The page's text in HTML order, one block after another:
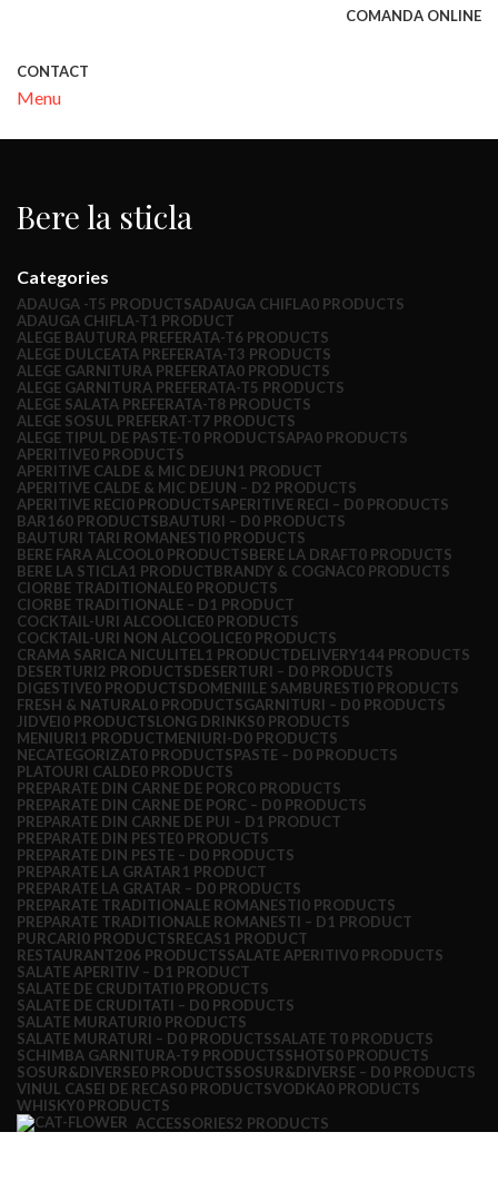
COMANDA ONLINE
CONTACT
Menu
Bere la sticla
Categories
ADAUGA -T5 PRODUCTSADAUGA CHIFLA0 PRODUCTS
ADAUGA CHIFLA-T1 PRODUCT
ALEGE BAUTURA PREFERATA-T6 PRODUCTS
ALEGE DULCEATA PREFERATA-T3 PRODUCTS
ALEGE GARNITURA PREFERATA0 PRODUCTS
ALEGE GARNITURA PREFERATA-T5 PRODUCTS
ALEGE SALATA PREFERATA-T8 PRODUCTS
ALEGE SOSUL PREFERAT-T7 PRODUCTS
ALEGE TIPUL DE PASTE-T0 PRODUCTSAPA0 PRODUCTS
APERITIVE0 PRODUCTS
APERITIVE CALDE & MIC DEJUN1 PRODUCT
APERITIVE CALDE & MIC DEJUN – D2 PRODUCTS
APERITIVE RECI0 PRODUCTSAPERITIVE RECI – D0 PRODUCTS
BAR 160 PRODUCTSBAUTURI – D0 PRODUCTS
BAUTURI TARI ROMANESTI0 PRODUCTS
BERE FARA ALCOOL 0 PRODUCTSBERE LA DRAFT0 PRODUCTS
BERE LA STICLA1 PRODUCTBRANDY & COGNAC0 PRODUCTS
CIORBE TRADITIONALE0 PRODUCTS
CIORBE TRADITIONALE – D1 PRODUCT
COCKTAIL-URI ALCOOLICE0 PRODUCTS
COCKTAIL-URI NON ALCOOLICE0 PRODUCTS
CRAMA SARICA NICULITEL 1 PRODUCTDELIVERY144 PRODUCTS
DESERTURI2 PRODUCTSDESERTURI – D0 PRODUCTS
DIGESTIVE0 PRODUCTSDOMENIILE SAMBURESTI0 PRODUCTS
FRESH & NATURAL 0 PRODUCTSGARNITURI – D0 PRODUCTS
JIDVEI0 PRODUCTSLONG DRINKS0 PRODUCTS
MENIURI1 PRODUCTMENIURI-D0 PRODUCTS
NECATEGORIZAT0 PRODUCTSPASTE – D0 PRODUCTS
PLATOURI CALDE0 PRODUCTS
PREPARATE DIN CARNE DE PORC0 PRODUCTS
PREPARATE DIN CARNE DE PORC – D0 PRODUCTS
PREPARATE DIN CARNE DE PUI – D1 PRODUCT
PREPARATE DIN PESTE0 PRODUCTS
PREPARATE DIN PESTE – D0 PRODUCTS
PREPARATE LA GRATAR 1 PRODUCT
PREPARATE LA GRATAR – D0 PRODUCTS
PREPARATE TRADITIONALE ROMANESTI0 PRODUCTS
PREPARATE TRADITIONALE ROMANESTI – D1 PRODUCT
PURCARI0 PRODUCTSRECAS1 PRODUCT
RESTAURANT206 PRODUCTSSALATE APERITIV0 PRODUCTS
SALATE APERITIV – D1 PRODUCT
SALATE DE CRUDITATI0 PRODUCTS
SALATE DE CRUDITATI – D0 PRODUCTS
SALATE MURATURI0 PRODUCTS
SALATE MURATURI – D0 PRODUCTSSALATE T0 PRODUCTS
SCHIMBA GARNITURA-T9 PRODUCTSSHOTS0 PRODUCTS
SOSUR&DIVERSE0 PRODUCTSSOSUR&DIVERSE – D0 PRODUCTS
VINUL CASEI DE RECAS0 PRODUCTSVODKA0 PRODUCTS
WHISKY0 PRODUCTS
ACCESSORIES2 PRODUCTS